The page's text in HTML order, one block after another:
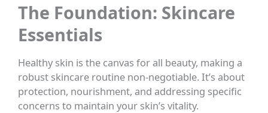
The Foundation: Skincare
Essentials
Healthy skin is the canvas for all beauty, making a
robust skincare routine non-negotiable. It’s about
protection, nourishment, and addressing specific
concerns to maintain your skin’s vitality.